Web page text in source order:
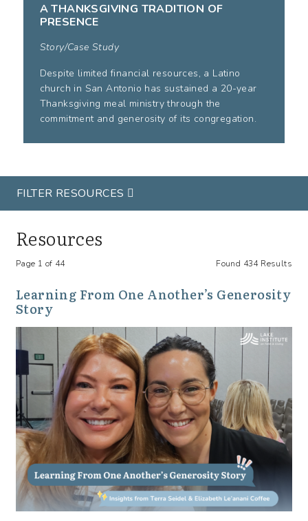
A THANKSGIVING TRADITION OF
PRESENCE
Story/Case Study
Despite limited financial resources, a Latino
church in San Antonio has sustained a 20-year
Thanksgiving meal ministry through the
commitment and generosity of its congregation.
Resources
Page 1 of 44 Found 434 Results
Learning From One Another’s Generosity
Story
FILTER RESOURCES